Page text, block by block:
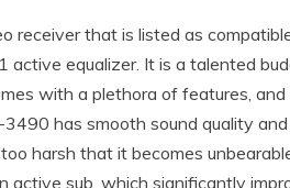
receiver that is listed as
active equalizer. It is a talented
with a plethora of features,
has smooth sound quality
harsh that it becomes
sub, which significantly